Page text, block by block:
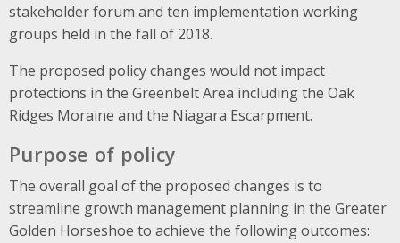
stakeholder forum and ten implementation working
groups held in the fall of 2018.
The proposed policy changes would not impact
protections in the Greenbelt Area including the Oak
Ridges Moraine and the Niagara Escarpment.
Purpose of policy
The overall goal of the proposed changes is to
streamline growth management planning in the Greater
Golden Horseshoe to achieve the following outcomes: